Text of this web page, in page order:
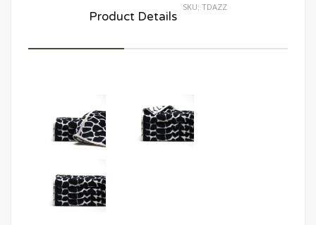
Product Details
SKU: TDAZZ